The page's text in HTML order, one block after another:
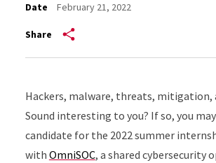
Date
February 21, 2022
Share
Hackers, malware, threats, mitigation,
Sound interesting to you? If so, you
candidate for the 2022 summer
with OmniSOC, a shared cybersecurity